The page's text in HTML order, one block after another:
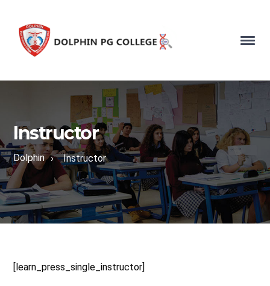
Instructor
Dolphin › Instructor
[learn_press_single_instructor]